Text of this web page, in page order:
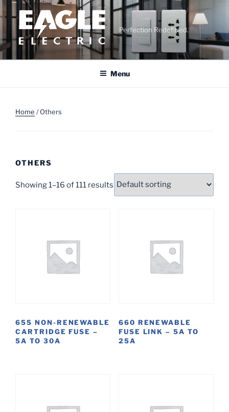
Skip
to
content
Perfection Redefined.
Menu
Home / Others
OTHERS
Showing 1–16 of 111 results
655 NON-RENEWABLE
CARTRIDGE FUSE –
5A TO 30A
660 RENEWABLE
FUSE LINK – 5A TO
25A